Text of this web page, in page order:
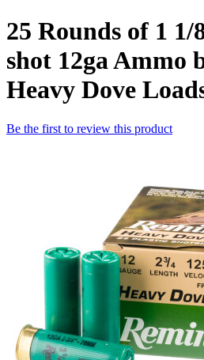
25 Rounds of 1 1/
shot 12ga Ammo
Heavy Dove
Be the first to review this product